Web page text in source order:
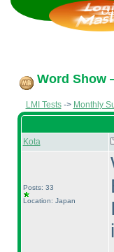
Word Show
LMI Tests-> Monthly
Kota
Posts: 33
Location: Japan